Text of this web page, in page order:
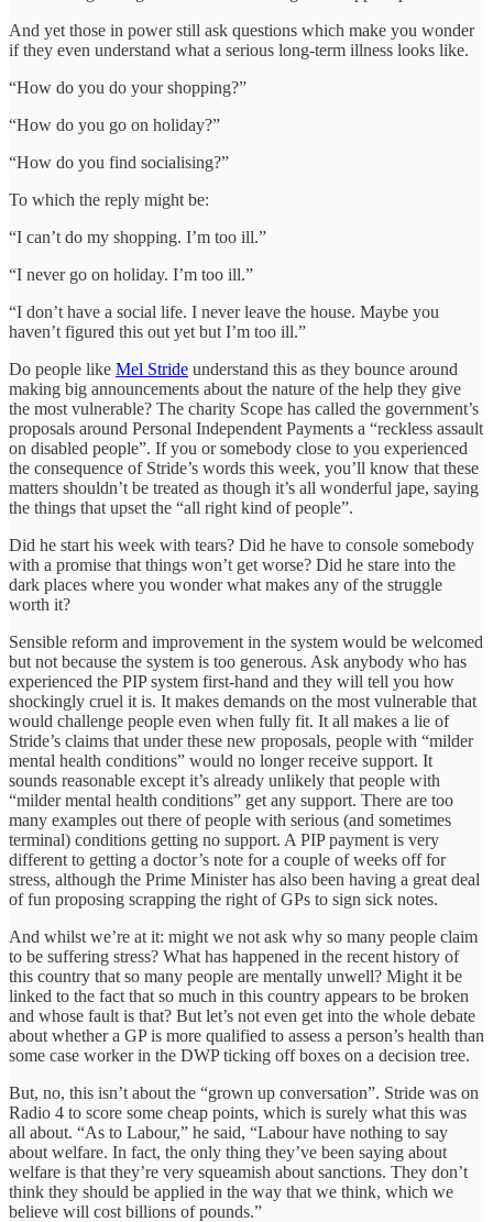
And yet those in power still ask questions which make you wonder
if they even understand what a serious long-term illness looks like.
“How do you do your shopping?”
“How do you go on holiday?”
“How do you find socialising?”
To which the reply might be:
“I can’t do my shopping. I’m too ill.”
“I never go on holiday. I’m too ill.”
“I don’t have a social life. I never leave the house. Maybe you
haven’t figured this out yet but I’m too ill.”
Do people like Mel Stride understand this as they bounce around
making big announcements about the nature of the help they give
the most vulnerable? The charity Scope has called the government’s
proposals around Personal Independent Payments a “reckless assault
on disabled people”. If you or somebody close to you experienced
the consequence of Stride’s words this week, you’ll know that these
matters shouldn’t be treated as though it’s all wonderful jape, saying
the things that upset the “all right kind of people”.
Did he start his week with tears? Did he have to console somebody
with a promise that things won’t get worse? Did he stare into the
dark places where you wonder what makes any of the struggle
worth it?
Sensible reform and improvement in the system would be welcomed
but not because the system is too generous. Ask anybody who has
experienced the PIP system first-hand and they will tell you how
shockingly cruel it is. It makes demands on the most vulnerable that
would challenge people even when fully fit. It all makes a lie of
Stride’s claims that under these new proposals, people with “milder
mental health conditions” would no longer receive support. It
sounds reasonable except it’s already unlikely that people with
“milder mental health conditions” get any support. There are too
many examples out there of people with serious (and sometimes
terminal) conditions getting no support. A PIP payment is very
different to getting a doctor’s note for a couple of weeks off for
stress, although the Prime Minister has also been having a great deal
of fun proposing scrapping the right of GPs to sign sick notes.
And whilst we’re at it: might we not ask why so many people claim
to be suffering stress? What has happened in the recent history of
this country that so many people are mentally unwell? Might it be
linked to the fact that so much in this country appears to be broken
and whose fault is that? But let’s not even get into the whole debate
about whether a GP is more qualified to assess a person’s health than
some case worker in the DWP ticking off boxes on a decision tree.
But, no, this isn’t about the “grown up conversation”. Stride was on
Radio 4 to score some cheap points, which is surely what this was
all about. “As to Labour,” he said, “Labour have nothing to say
about welfare. In fact, the only thing they’ve been saying about
welfare is that they’re very squeamish about sanctions. They don’t
think they should be applied in the way that we think, which we
believe will cost billions of pounds.”